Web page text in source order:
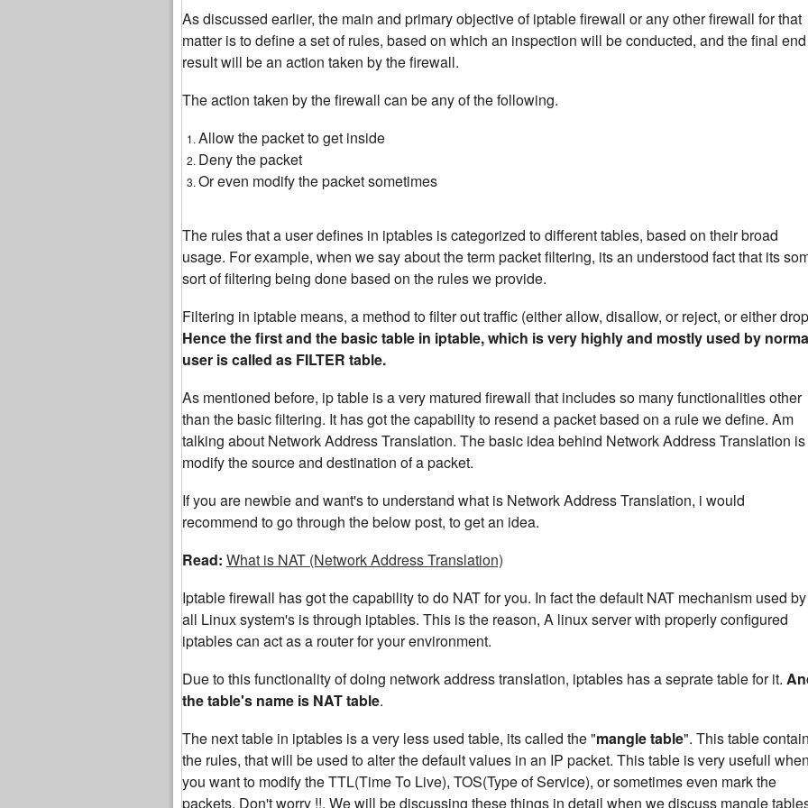
As discussed earlier, the main and primary objective of iptable firewall or any other firewall for that
matter is to define a set of rules, based on which an inspection will be conducted, and the final end
result will be an action taken by the firewall.
The action taken by the firewall can be any of the following.
Allow the packet to get inside
Deny the packet
Or even modify the packet sometimes
The rules that a user defines in iptables is categorized to different tables, based on their broad
usage. For example, when we say about the term packet filtering, its an understood fact that its
sort of filtering being done based on the rules we provide.
Filtering in iptable means, a method to filter out traffic (either allow, disallow, or reject, or either
Hence the first and the basic table in iptable, which is very highly and mostly used by
user is called as FILTER table.
As mentioned before, ip table is a very matured firewall that includes so many functionalities other
than the basic filtering. It has got the capability to resend a packet based on a rule we define. Am
talking about Network Address Translation. The basic idea behind Network Address Translation
modify the source and destination of a packet.
If you are newbie and want's to understand what is Network Address Translation, i would
recommend to go through the below post, to get an idea.
Read: What is NAT (Network Address Translation)
Iptable firewall has got the capability to do NAT for you. In fact the default NAT mechanism used by
all Linux system's is through iptables. This is the reason, A linux server with properly configured
iptables can act as a router for your environment.
Due to this functionality of doing network address translation, iptables has a seprate table for it.
the table's name is NAT table.
The next table in iptables is a very less used table, its called the "mangle table". This table
the rules, that will be used to alter the default values in an IP packet. This table is very usefull when
you want to modify the TTL(Time To Live), TOS(Type of Service), or sometimes even mark the
packets. Don't worry !!. We will be discussing these things in detail when we discuss mangle